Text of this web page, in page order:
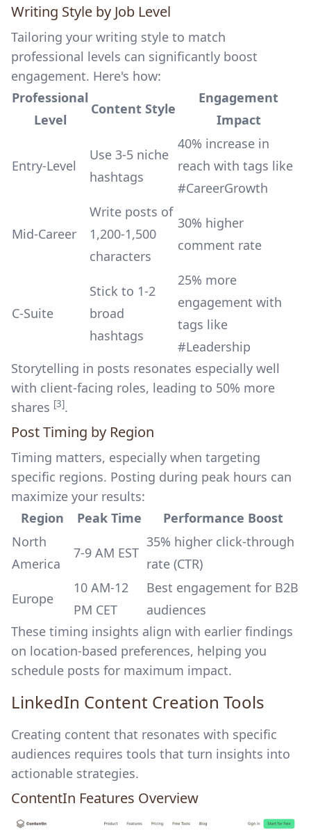
Writing Style by Job Level
Tailoring your writing style to match
professional levels can significantly boost
engagement. Here's how:
Professional
Level
Content Style
Engagement
Impact
Entry-Level
Use 3-5 niche
hashtags
40% increase in
reach with tags like
#CareerGrowth
Mid-Career
Write posts of
1,200-1,500
characters
30% higher
comment rate
C-Suite
Stick to 1-2
broad
hashtags
25% more
engagement with
tags like
#Leadership
Storytelling in posts resonates especially well
with client-facing roles, leading to 50% more
shares [3].
Post Timing by Region
Timing matters, especially when targeting
specific regions. Posting during peak hours can
maximize your results:
Region
Peak Time
Performance Boost
North
America
7-9 AM EST
35% higher click-through
rate (CTR)
Europe
10 AM-12
PM CET
Best engagement for B2B
audiences
These timing insights align with earlier findings
on location-based preferences, helping you
schedule posts for maximum impact.
LinkedIn Content Creation Tools
Creating content that resonates with specific
audiences requires tools that turn insights into
actionable strategies.
ContentIn Features Overview